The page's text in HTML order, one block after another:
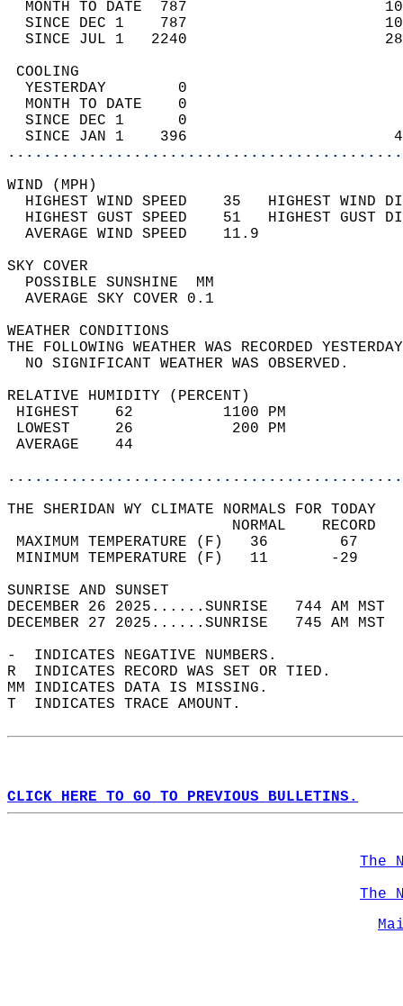
MONTH TO DATE  787
SINCE DEC 1    787
SINCE JUL 1   2240
YESTERDAY        0
MONTH TO DATE    0
SINCE DEC 1      0
SINCE JAN 1    396
WIND
HIGHEST WIND SPEED    35   HIGHEST
HIGHEST GUST SPEED    51   HIGHEST
AVERAGE WIND
SKY
POSSIBLE
AVERAGE SKY
WEATHER
THE FOLLOWING WEATHER WAS
NO SIGNIFICANT
RELATIVE HUMIDITY (PERCENT)
HIGHEST    62
LOWEST     26
THE SHERIDAN WY CLIMATE NORMALS FOR TODAY
MAXIMUM TEMPERATURE
MINIMUM TEMPERATURE
SUNRISE
DECEMBER 26 2025......SUNRISE   744 AM
DECEMBER 27 2025......SUNRISE   745 AM
-  INDICATES NEGATIVE NUMBERS.
R  INDICATES RECORD WAS SET OR TIED.
MM INDICATES DATA IS MISSING.
T  INDICATES TRACE AMOUNT.
CLICK HERE TO GO TO PREVIOUS BULLETINS.
The
The